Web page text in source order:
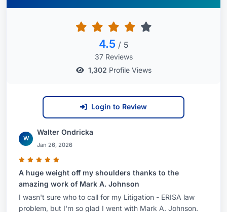
4.5 / 5
37 Reviews
1,302 Profile Views
Login to Review
W
Walter Ondricka
Jan 26, 2026
A huge weight off my shoulders thanks to the
amazing work of Mark A. Johnson
I wasn't sure who to call for my Litigation - ERISA law
problem, but I'm so glad I went with Mark A. Johnson.